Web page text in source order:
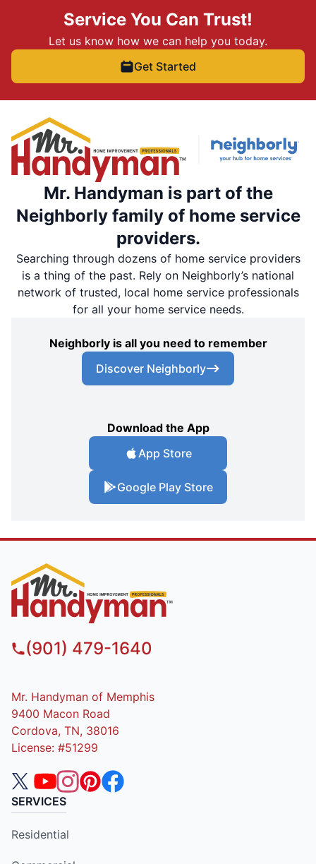
Service You Can Trust!
Let us know how we can help you today.
Get Started
Mr. Handyman is part of the
Neighborly family of home service
providers.
Searching through dozens of home service providers
is a thing of the past. Rely on Neighborly’s national
network of trusted, local home service professionals
for all your home service needs.
Neighborly is all you need to remember
Discover Neighborly
Download the App
App Store
Google Play Store
(901) 479-1640
Mr. Handyman of Memphis
9400 Macon Road
Cordova, TN, 38016
License: #51299
SERVICES
Residential